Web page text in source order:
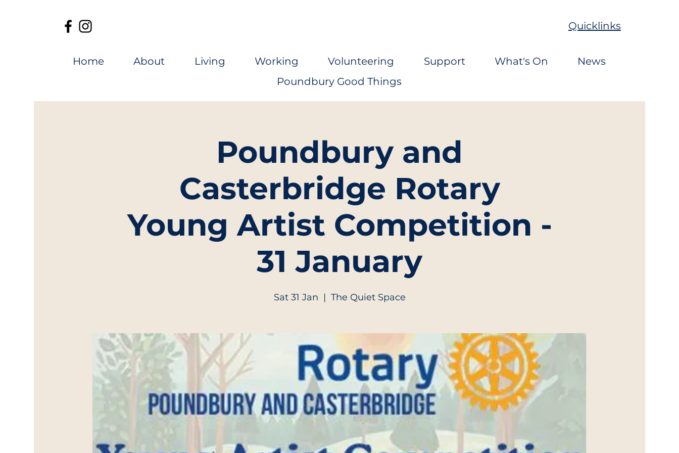
Quicklinks
Home About Living Working Volunteering Support What's On
News
Poundbury Good Things
Poundbury and
Casterbridge Rotary
Young Artist Competition -
31 January
Sat 31 Jan
  |
The Quiet Space